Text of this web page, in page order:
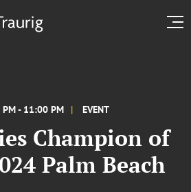
- 11:00 PM EVENT
Champion of
Palm Beach